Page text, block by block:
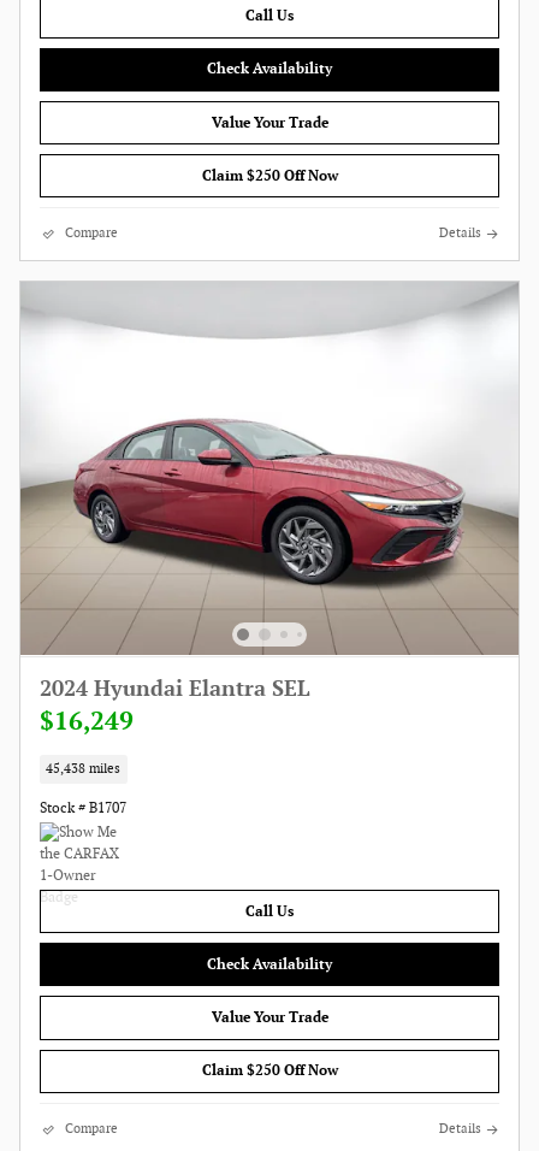
Call Us
Check Availability
Value Your Trade
Claim $250 Off Now
Compare Details
2024 Hyundai Elantra SEL
$16,249
45,438 miles
Stock # B1707
Call Us
Check Availability
Value Your Trade
Claim $250 Off Now
Compare Details